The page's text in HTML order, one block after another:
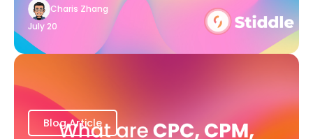
Charis Zhang
July 20
Blog Article